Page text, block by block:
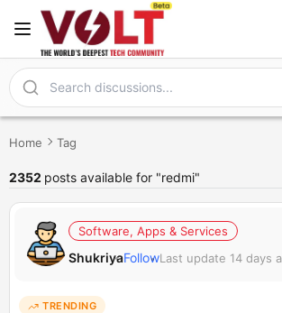
Home Tag
2352 posts available for "redmi"
Software, Apps & Services
ShukriyaFollowLast update 14 days
TRENDING